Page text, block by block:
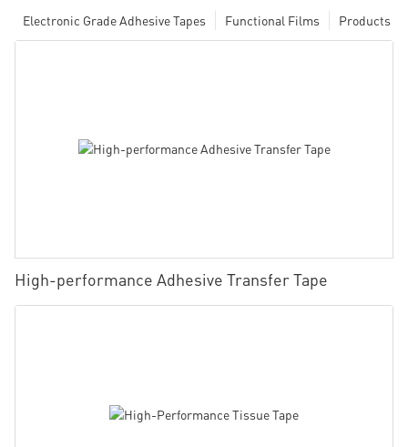
Products
Functional Films
Electronic Grade Adhesive Tapes
High-performance Adhesive Transfer Tape